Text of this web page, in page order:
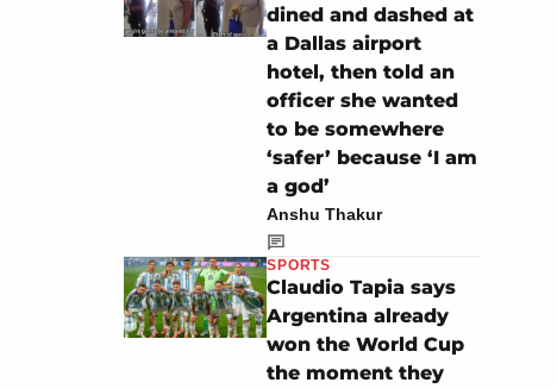
dined and dashed at
a Dallas airport
hotel, then told an
officer she wanted
to be somewhere
‘safer’ because ‘I am
a god’
Anshu Thakur
SPORTS
Claudio Tapia says
Argentina already
won the World Cup
the moment they